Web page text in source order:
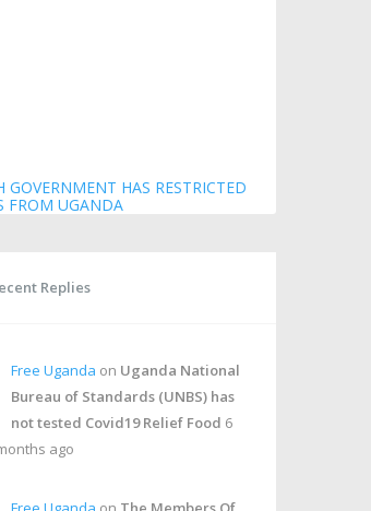
GOVERNMENT HAS RESTRICTED
FROM UGANDA
Replies
Free Uganda on Uganda National
Bureau of Standards (UNBS) has
not tested Covid19 Relief Food 6
ago